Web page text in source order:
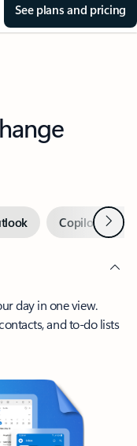
See plans and pricing
Copilot inNext
day in one view.
and to-do lists